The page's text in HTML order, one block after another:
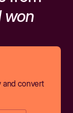
won
and convert